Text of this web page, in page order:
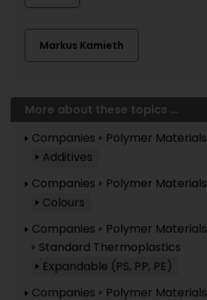
Markus Kamieth
More about these topics ...
Companies
Polymer Materials
Additives
Companies
Polymer Materials
Colours
Companies
Polymer Materials
Standard Thermoplastics
Expandable (PS, PP, PE)
Companies
Polymer Materials